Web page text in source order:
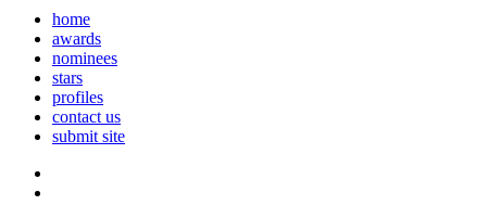
home
awards
nominees
stars
profiles
contact us
submit site